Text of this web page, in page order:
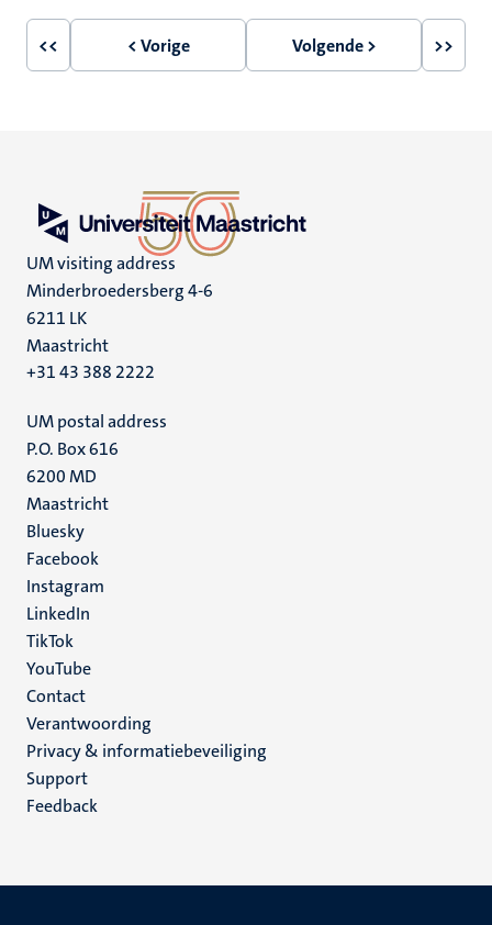
Eerste
<<
Vorige
< Vorige
Volgende
Volgende > >>
UM visiting address
Minderbroedersberg 4-6
6211 LK
Maastricht
+31 43 388 2222
UM postal address
P.O. Box 616
6200 MD
Maastricht
Social
media
Bluesky
Facebook
Instagram
LinkedIn
TikTok
YouTube
Menu
footer
(NL)
Contact
Verantwoording
Privacy & informatiebeveiliging
Support
Feedback